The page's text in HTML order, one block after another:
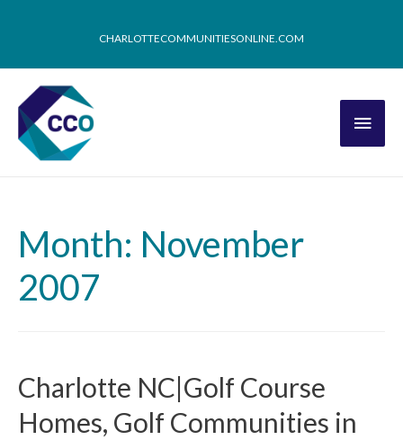
CHARLOTTECOMMUNITIESONLINE.COM
Month: November
2007
Charlotte NC|Golf Course
Homes, Golf Communities in